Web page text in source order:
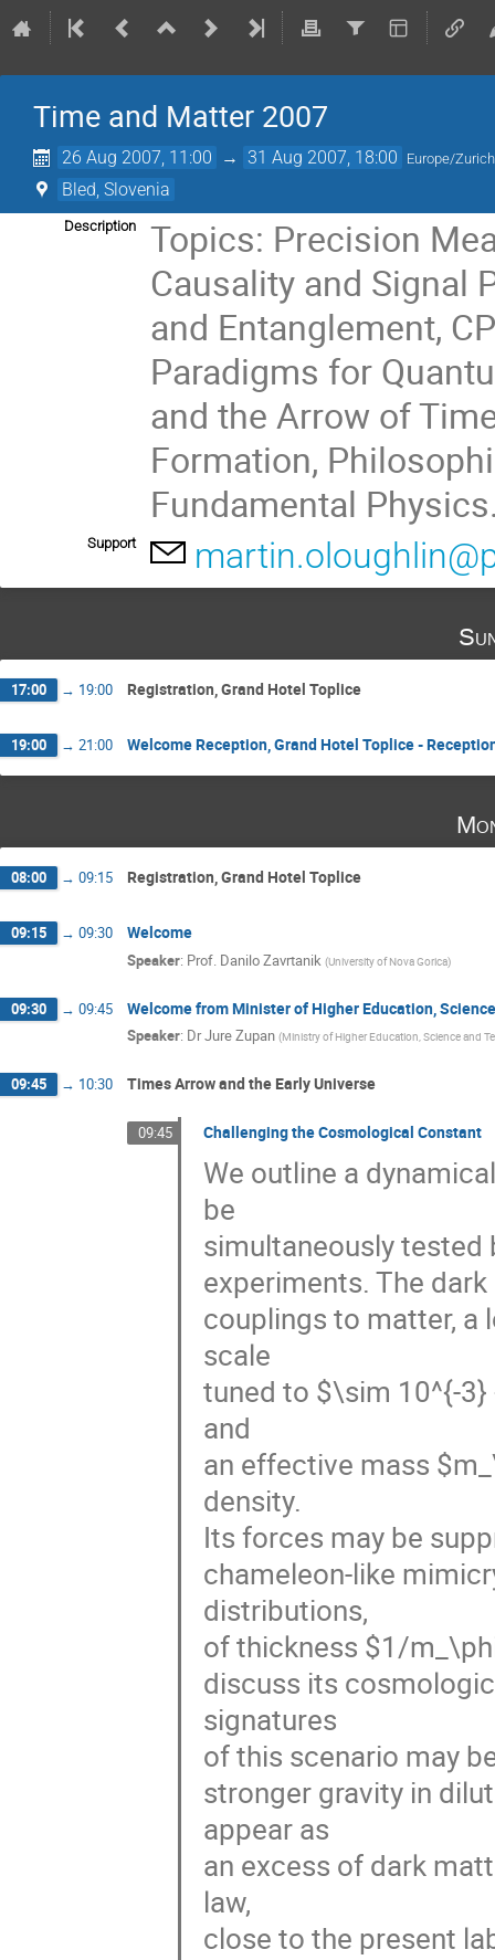
Time and Matter 2007
26 Aug 2007, 11:00 → 31 Aug 2007, 18:00 Europe/Zurich
Bled, Slovenia
Description
Topics: Precision
Causality and Signal
and Entanglement,
Paradigms for
and the Arrow of
Formation,
Fundamental
Support
17:00 → 19:00 Registration, Grand Hotel Toplice
19:00 → 21:00 Welcome Reception, Grand Hotel Toplice -
08:00 → 09:15 Registration, Grand Hotel Toplice
09:15 → 09:30 Welcome
Speaker: Prof. Danilo Zavrtanik (University of Nova Gorica)
09:30 → 09:45 Welcome from Minister of Higher Education,
Speaker: DrJure Zupan (Ministry of Higher Education, Science and
09:45 → 10:30 Times Arrow and the Early Universe
09:45 Challenging the Cosmological Constant
We outline a
be
simultaneously
experiments. The
couplings to matter,
scale
tuned to $\sim 10^{-3}
and
an effective mass
density.
Its forces may be
chameleon-like
distributions,
of thickness $1/
discuss its
signatures
of this scenario may
stronger gravity in
appear as
an excess of dark
law,
close to the present